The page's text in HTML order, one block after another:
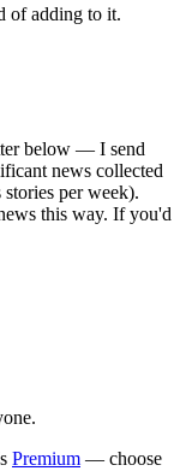
of adding to it.
below — I send
news collected
per week).
this way. If you'd
Premium — choose